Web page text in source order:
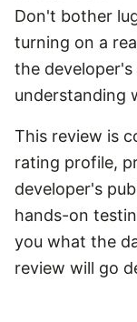
Don't bother
turning on a
the
understanding
This review is
rating profile,
developer's
hands-on
you what the
review will go